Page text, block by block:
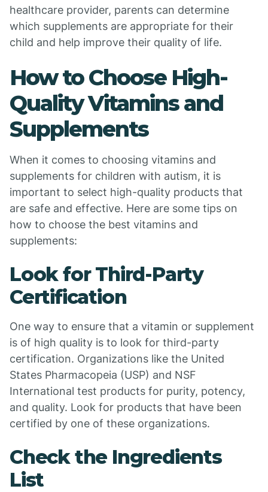
healthcare provider, parents can determine
which supplements are appropriate for their
child and help improve their quality of life.
How to Choose High-
Quality Vitamins and
Supplements
When it comes to choosing vitamins and
supplements for children with autism, it is
important to select high-quality products that
are safe and effective. Here are some tips on
how to choose the best vitamins and
supplements:
Look for Third-Party
Certification
One way to ensure that a vitamin or supplement
is of high quality is to look for third-party
certification. Organizations like the United
States Pharmacopeia (USP) and NSF
International test products for purity, potency,
and quality. Look for products that have been
certified by one of these organizations.
Check the Ingredients
List